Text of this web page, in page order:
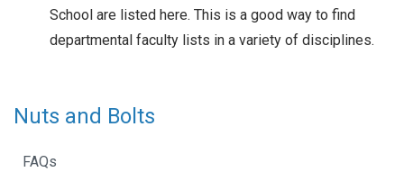
School are listed here. This is a good way to find
departmental faculty lists in a variety of disciplines.
Nuts and Bolts
FAQs